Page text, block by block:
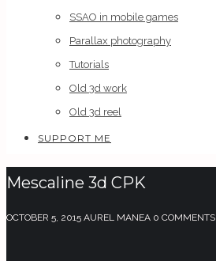
SSAO in mobile games
Parallax photography
Tutorials
Old 3d work
Old 3d reel
SUPPORT ME
Mescaline 3d CPK
OCTOBER 5, 2015 AUREL MANEA 0 COMMENTS